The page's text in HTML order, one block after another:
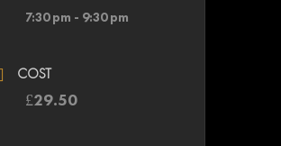
7:30 pm - 9:30 pm
COST
£29.50